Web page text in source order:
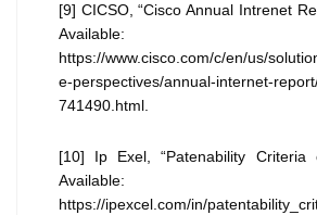
[9] CICSO, “Cisco Annual Intrenet
Available:
https://www.cisco.com/c/en/us/
e-perspectives/annual-internet-
741490.html.
[10] Ip Exel, “Patenability Criteria
Available:
https://ipexcel.com/in/